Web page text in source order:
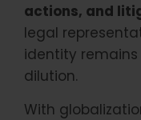
actions, and
legal
identity
dilution.
With